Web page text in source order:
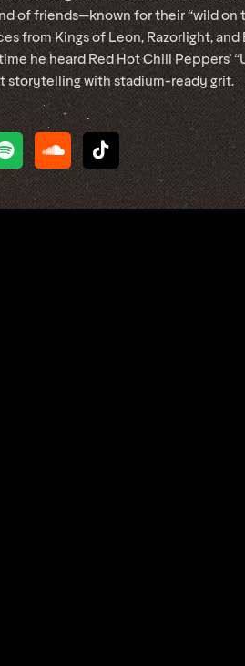
of friends—known for their “wild on
from Kings of Leon, Razorlight, and
he heard Red Hot Chili Peppers’
storytelling with stadium-ready grit.